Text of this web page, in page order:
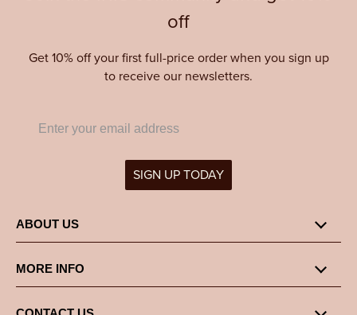
off
Get 10% off your first full-price order when you sign up
to receive our newsletters.
SIGN UP TODAY
ABOUT US
MORE INFO